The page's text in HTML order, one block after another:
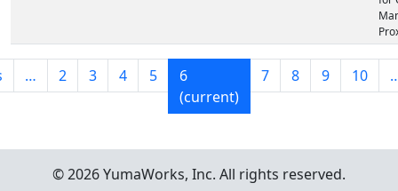
… 2 3 4 5
6
(current)
7 8 9 10
© 2026 YumaWorks, Inc. All rights reserved.